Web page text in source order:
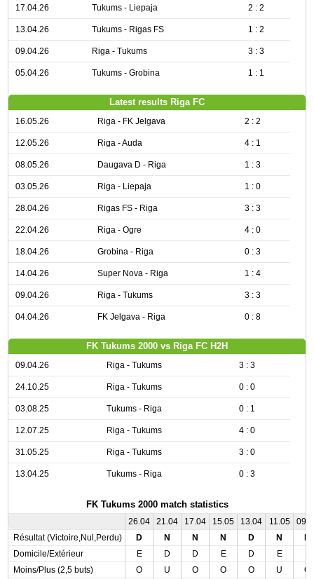
17.04.26 Tukums - Liepaja 2 : 2
13.04.26 Tukums - Rigas FS 1 : 2
09.04.26 Riga - Tukums 3 : 3
05.04.26 Tukums - Grobina 1 : 1
Latest results Riga FC
16.05.26 Riga - FK Jelgava 2 : 2
12.05.26 Riga - Auda 4 : 1
08.05.26 Daugava D - Riga 1 : 3
03.05.26 Riga - Liepaja 1 : 0
28.04.26 Rigas FS - Riga 3 : 3
22.04.26 Riga - Ogre 4 : 0
18.04.26 Grobina - Riga 0 : 3
14.04.26 Super Nova - Riga 1 : 4
09.04.26 Riga - Tukums 3 : 3
04.04.26 FK Jelgava - Riga 0 : 8
FK Tukums 2000 vs Riga FC H2H
09.04.26 Riga - Tukums 3 : 3
24.10.25 Riga - Tukums 0 : 0
03.08.25 Tukums - Riga 0 : 1
12.07.25 Riga - Tukums 4 : 0
31.05.25 Riga - Tukums 3 : 0
13.04.25 Tukums - Riga 0 : 3
FK Tukums 2000 match statistics
26.04 21.04 17.04 15.05 13.04 11.05
Résultat (Victoire,Nul,Perdu)
D N N N D N
Domicile/Extérieur
E D D E D E
Moins/Plus (2,5 buts)
O U O O O U O